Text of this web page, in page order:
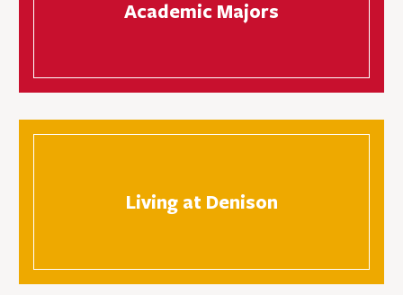
Academic Majors
Living at Denison